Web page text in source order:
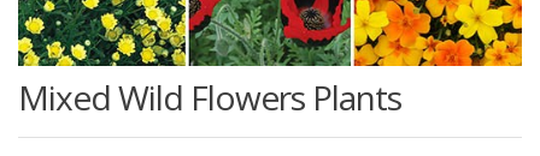
Mixed Wild Flowers Plants